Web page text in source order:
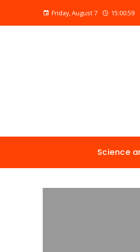
Friday, August 7 15:01:00
Science